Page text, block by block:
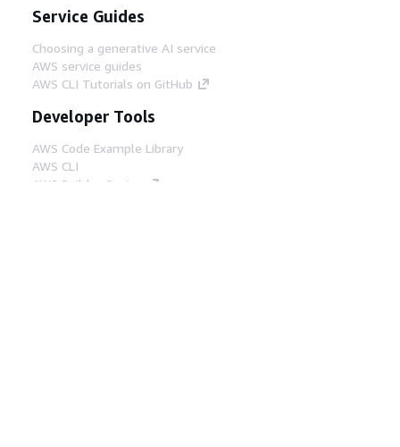
Service Guides
Choosing a generative AI service
AWS service guides
AWS CLI Tutorials on GitHub
Developer Tools
AWS Code Example Library
AWS CLI
AWS Builder Center